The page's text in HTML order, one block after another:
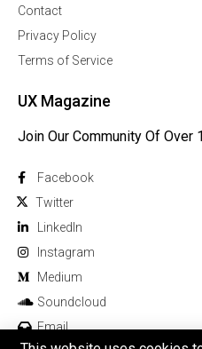
Contact
Privacy Policy
Terms of Service
UX Magazine
Join Our Community Of
Facebook
Twitter
Linkedln
Instagram
Medium
Soundcloud
Email